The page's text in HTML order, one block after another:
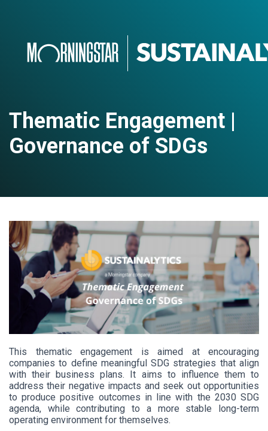
Thematic Engagement |
Governance of SDGs
This thematic engagement is aimed at encouraging
companies to define meaningful SDG strategies that align
with their business plans. It aims to influence them to
address their negative impacts and seek out opportunities
to produce positive outcomes in line with the 2030 SDG
agenda, while contributing to a more stable long-term
operating environment for themselves.